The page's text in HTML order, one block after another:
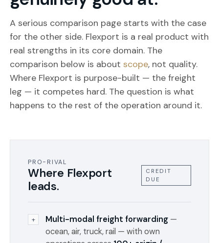
A serious comparison page starts with the case
for the other side. Flexport is a real product with
real strengths in its core domain. The
comparison below is about scope, not quality.
Where Flexport is purpose-built — the freight
leg — it competes hard. The question is what
happens to the rest of the operation around it.
PRO-RIVAL
Where Flexport
leads.
CREDIT
DUE
+ Multi-modal freight forwarding —
ocean, air, truck, rail — with own